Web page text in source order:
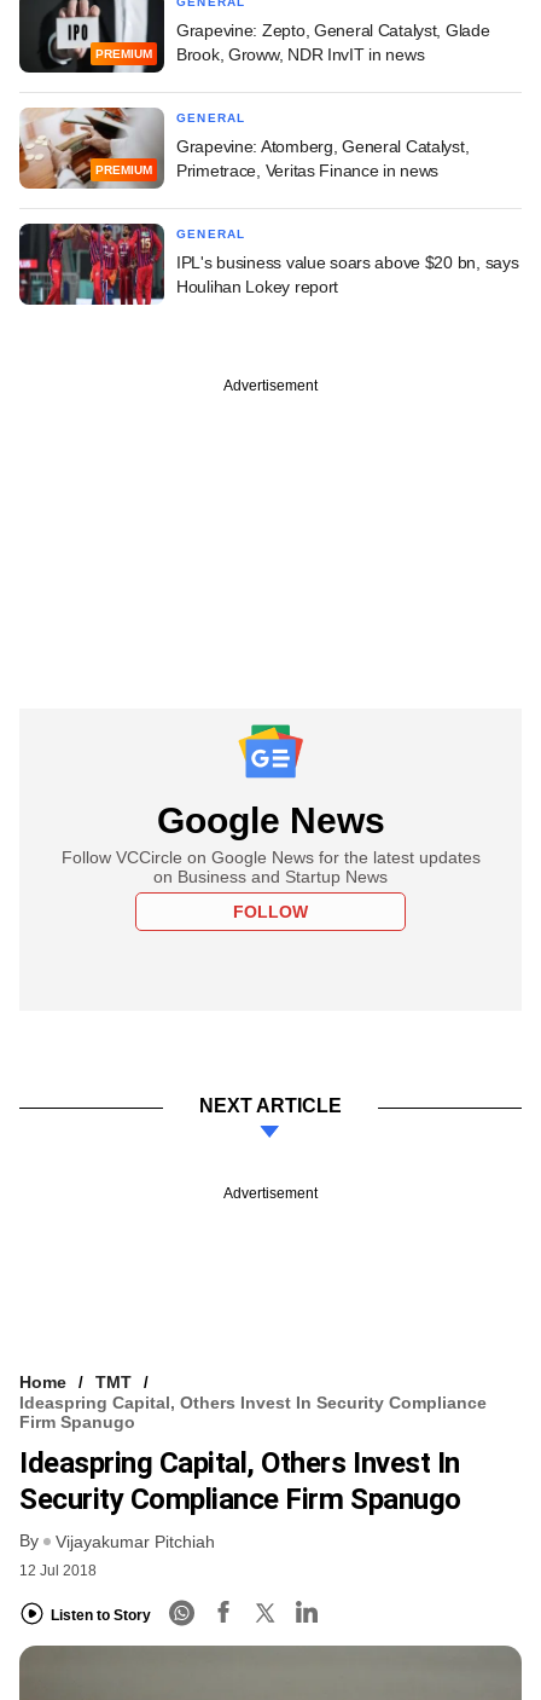
PREMIUM
Grapevine: Zepto, General Catalyst, Glade
Brook, Groww, NDR InvIT in news
PREMIUM
GENERAL
Grapevine: Atomberg, General Catalyst,
Primetrace, Veritas Finance in news
GENERAL
IPL's business value soars above $20 bn, says
Houlihan Lokey report
Advertisement
Google News
Follow VCCircle on Google News for the latest updates
on Business and Startup News
FOLLOW
NEXT ARTICLE
Advertisement
Home
TMT
Ideaspring Capital, Others Invest In Security Compliance
Firm Spanugo
Ideaspring Capital, Others Invest In
Security Compliance Firm Spanugo
By Vijayakumar Pitchiah
12 Jul 2018
Listen to Story